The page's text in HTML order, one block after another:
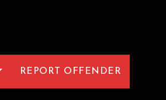
REPORT OFFENDER